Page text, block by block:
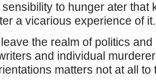
to hunger ater that
a vicarious experience of it.
the realm of politics
and individual
matters not at all